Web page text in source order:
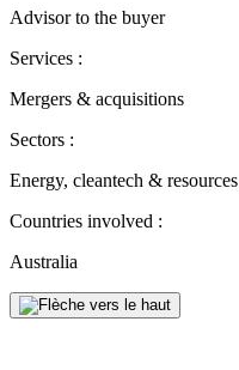
Advisor to the buyer
Services :
Mergers & acquisitions
Sectors :
Energy, cleantech & resources
Countries involved :
Australia